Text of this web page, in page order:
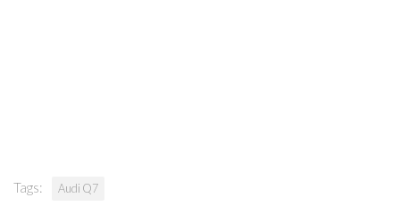
Tags: Audi Q7